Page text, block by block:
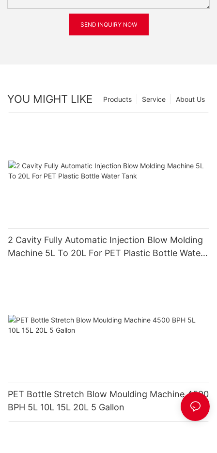
SEND INQUIRY NOW
YOU MIGHT LIKE About Us
Service
Products
2 Cavity Fully Automatic Injection Blow Molding
Machine 5L To 20L For PET Plastic Bottle Water
Tank
PET Bottle Stretch Blow Moulding Machine 4500
BPH 5L 10L 15L 20L 5 Gallon